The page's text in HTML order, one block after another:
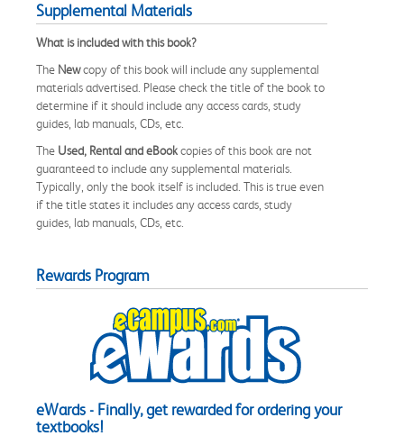
Supplemental Materials
What is included with this book?
The Newcopy of this book will include any supplemental
materials advertised. Please check the title of the book to
determine if it should include any access cards, study
guides, lab manuals, CDs, etc.
The Used, Rental and eBookcopies of this book are not
guaranteed to include any supplemental materials.
Typically, only the book itself is included. This is true even
if the title states it includes any access cards, study
guides, lab manuals, CDs, etc.
Rewards Program
eWards - Finally, get rewarded for ordering your
textbooks!